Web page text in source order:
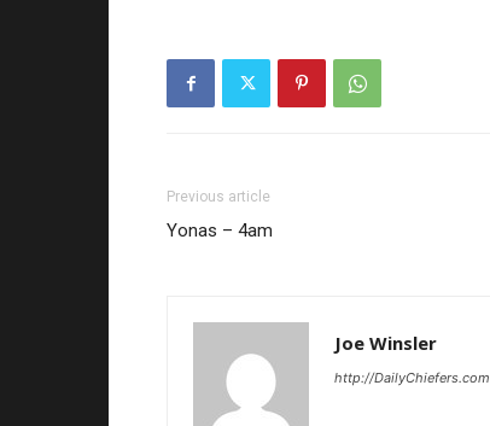
Previous article
Yonas – 4am
Joe Winsler
http://DailyChiefers.com